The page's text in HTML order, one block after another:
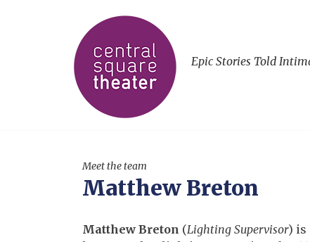
Epic Stories Told
Meet the team
Matthew Breton
Matthew Breton (Lighting Supervisor) is